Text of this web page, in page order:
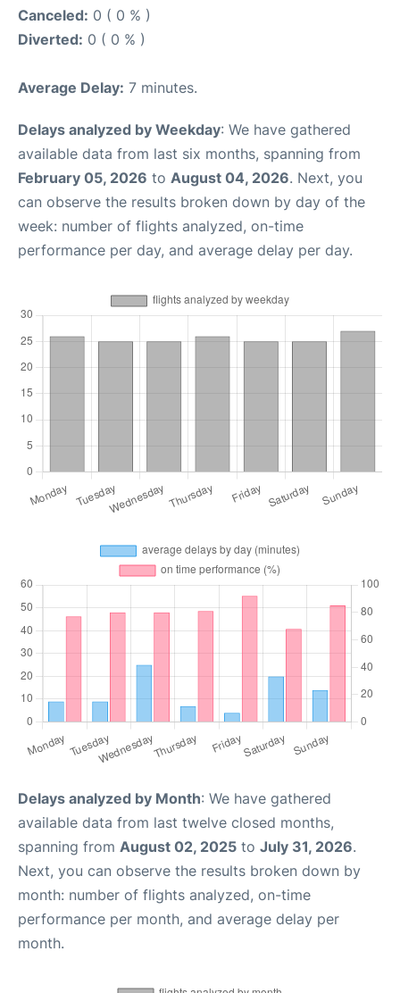
Canceled: 0 ( 0 % )
Diverted: 0 ( 0 % )
Average Delay: 7 minutes.
Delays analyzed by Weekday: We have gathered
available data from last six months, spanning from
February 05, 2026 to August 04, 2026. Next, you
can observe the results broken down by day of the
week: number of flights analyzed, on-time
performance per day, and average delay per day.
Delays analyzed by Month: We have gathered
available data from last twelve closed months,
spanning from August 02, 2025 to July 31, 2026.
Next, you can observe the results broken down by
month: number of flights analyzed, on-time
performance per month, and average delay per
month.